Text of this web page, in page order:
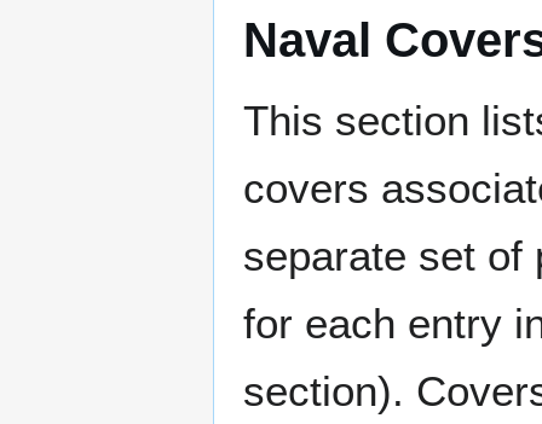
Naval
This section
covers
separate set of
for each entry
section).